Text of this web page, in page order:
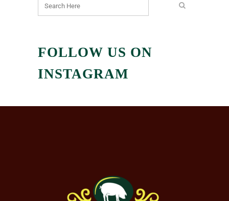
FOLLOW US ON
INSTAGRAM